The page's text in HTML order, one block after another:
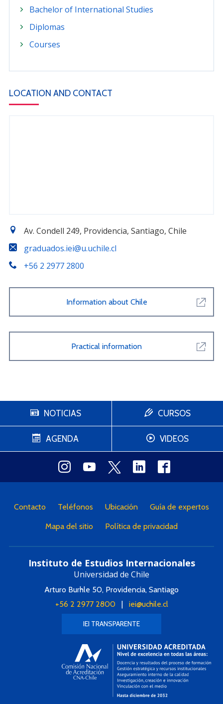
Bachelor of International Studies
Diplomas
Courses
LOCATION AND CONTACT
Av. Condell 249, Providencia, Santiago, Chile
graduados.iei@u.uchile.cl
+56 2 2977 2800
Information about Chile
Practical information
NOTICIAS
AGENDA
CURSOS
VIDEOS
Contacto Teléfonos Ubicación Guía de expertos
Mapa del sitio Política de privacidad
Instituto de Estudios Internacionales
Universidad de Chile
Arturo Burhle 50, Providencia, Santiago
+56 2 2977 2800| iei@uchile.cl
IEI TRANSPARENTE